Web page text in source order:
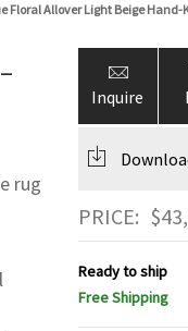
Floral Allover Light Beige Hand-
rug
Inquire
PRICE: $
Ready to ship
Free Shipping